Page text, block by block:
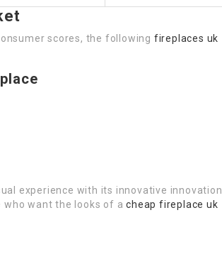
scores, the following fireplaces uk
experience with its innovative innovation
want the looks of acheap fireplace uk